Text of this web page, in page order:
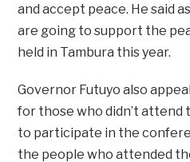
and accept peace. He said
are going to support the
held in Tambura this year.
Governor Futuyo also
for those who didn’t attend
to participate in the
the people who attended